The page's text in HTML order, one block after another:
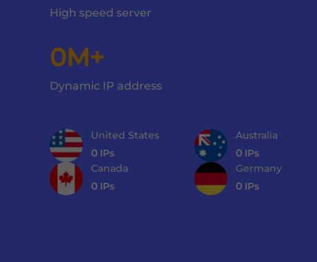
High speed server
0M+
Dynamic IP address
United States
0 IPs
Australia
0 IPs
Canada
0 IPs
Germany
0 IPs